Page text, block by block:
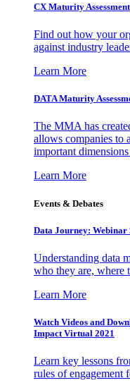
CX Maturity Assessment
Find out how your
against industry
Learn More
DATA Maturity
The MMA has
allows companies to
important
Learn More
Events & Debates
Data Journey: Webinar
Understanding data
who they are, where
Learn More
Watch Videos and
Impact Virtual 2021
Learn key lessons
rules of engagement